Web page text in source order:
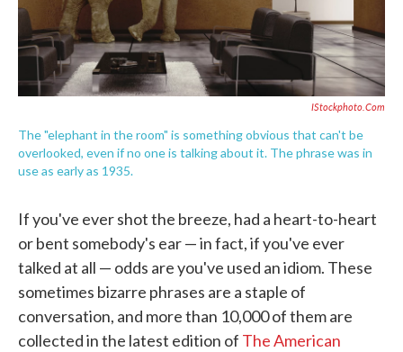
IStockphoto.com
The "elephant in the room" is something obvious that can't be
overlooked, even if no one is talking about it. The phrase was in
use as early as 1935.
If you've ever shot the breeze, had a heart-to-heart
or bent somebody's ear — in fact, if you've ever
talked at all — odds are you've used an idiom. These
sometimes bizarre phrases are a staple of
conversation, and more than 10,000 of them are
collected in the latest edition of The American